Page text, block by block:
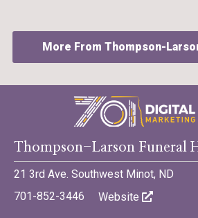
Thompson-Larson Funeral
21 3rd Ave. Southwest Minot, ND
701-852-3446
Website
More From Thompson-
©701 Digital Marketing - Bismarck,